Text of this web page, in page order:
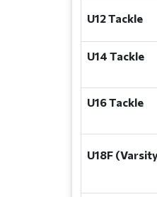
U12 Tackle
U14 Tackle
U16 Tackle
U18F